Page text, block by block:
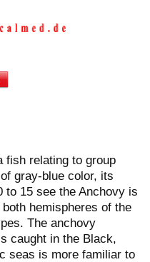
fish relating to group
gray-blue color, its
to 15 see the Anchovy is
hemispheres of the
The anchovy
caught in the Black,
seas is more familiar to